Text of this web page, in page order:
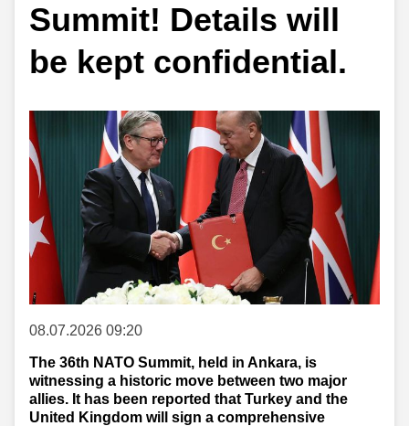
Summit! Details will
be kept confidential.
08.07.2026 09:20
The 36th NATO Summit, held in Ankara, is
witnessing a historic move between two major
allies. It has been reported that Turkey and the
United Kingdom will sign a comprehensive